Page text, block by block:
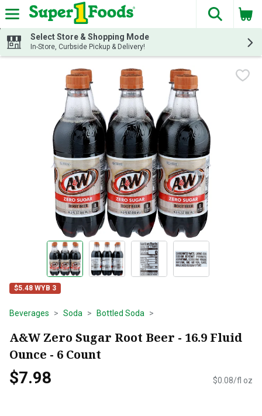
Skip header to page content
The
Select Store & Shopping Mode
In-Store, Curbside Pickup & Delivery!
$5.48 WYB 3
Beverages Soda Bottled Soda
A&W Zero Sugar Root Beer - 16.9 Fluid
Ounce - 6 Count
$7.98 $0.08/fl oz